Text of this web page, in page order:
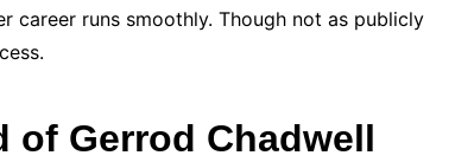
career runs smoothly. Though not as publicly
of Gerrod Chadwell